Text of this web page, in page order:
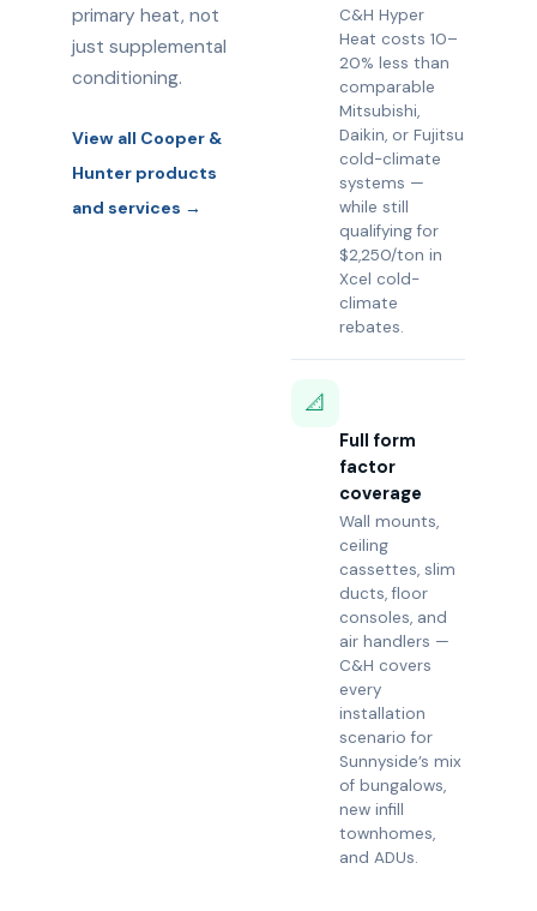
primary heat, not
just supplemental
conditioning.
View all Cooper &
Hunter products
and services →
C&H Hyper
Heat costs 10–
20% less than
comparable
Mitsubishi,
Daikin, or Fujitsu
cold-climate
systems —
while still
qualifying for
$2,250/ton in
Xcel cold-
climate
rebates.
📐
Full form
factor
coverage
Wall mounts,
ceiling
cassettes, slim
ducts, floor
consoles, and
air handlers —
C&H covers
every
installation
scenario for
Sunnyside’s mix
of bungalows,
new infill
townhomes,
and ADUs.